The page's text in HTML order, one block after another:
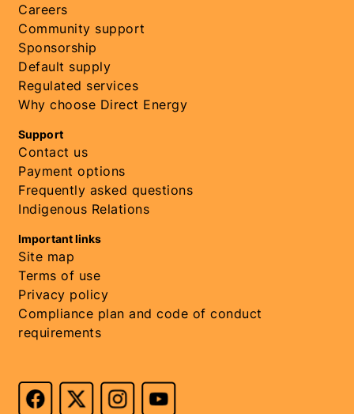
Careers
Community support
Sponsorship
Default supply
Regulated services
Why choose Direct Energy
Support
Contact us
Payment options
Frequently asked questions
Indigenous Relations
Important links
Site map
Terms of use
Privacy policy
Compliance plan and code of conduct
requirements